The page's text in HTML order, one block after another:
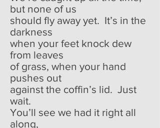
but none of us
should fly away yet. It’s in the
darkness
when your feet knock dew
from leaves
of grass, when your hand
pushes out
against the coffin’s lid. Just
wait.
You’ll see we had it right all
along,